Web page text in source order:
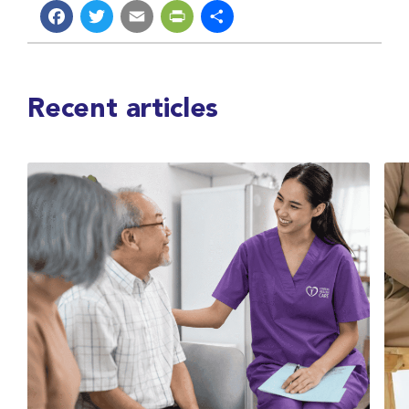
Facebook
Twitter
EmailPrintFriendly
Share
Recent articles